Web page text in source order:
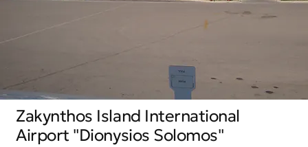
Zakynthos Island International
Airport "Dionysios Solomos"